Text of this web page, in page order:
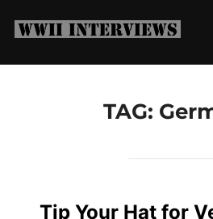
TAG:
Tip Your Hat for